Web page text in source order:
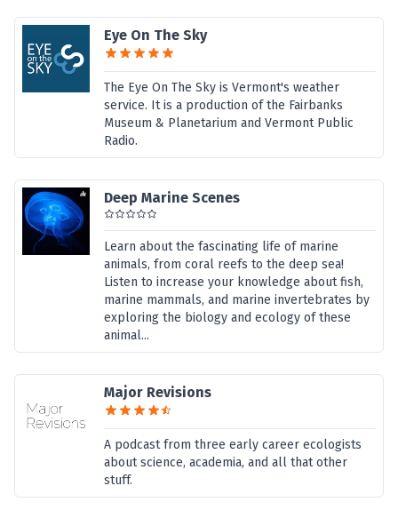
Eye On The Sky
The Eye On The Sky is Vermont's weather
service. It is a production of the Fairbanks
Museum & Planetarium and Vermont Public
Radio.
Deep Marine Scenes
Learn about the fascinating life of marine
animals, from coral reefs to the deep sea!
Listen to increase your knowledge about fish,
marine mammals, and marine invertebrates by
exploring the biology and ecology of these
animal...
Major Revisions
A podcast from three early career ecologists
about science, academia, and all that other
stuff.